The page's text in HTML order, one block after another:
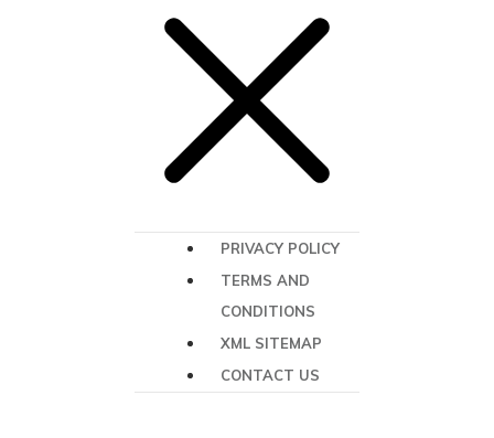
PRIVACY POLICY
TERMS AND
CONDITIONS
XML SITEMAP
CONTACT US